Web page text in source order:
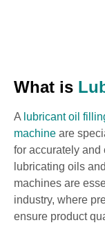
What is
A lubricant oil
machine are
for accurately
lubricating oils
machines are
industry, where
ensure product